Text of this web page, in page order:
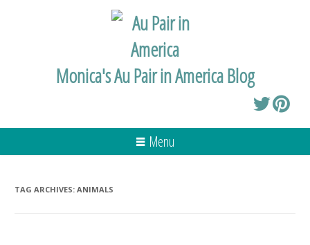
Monica's Au Pair in America Blog
Menu
TAG ARCHIVES: ANIMALS